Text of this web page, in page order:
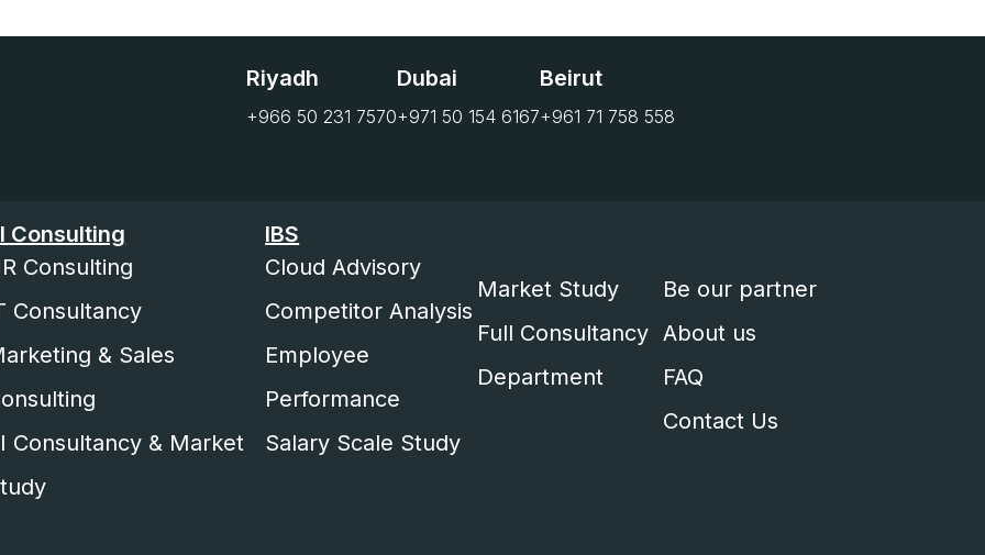
Riyadh
+966 50 231 7570
Dubai
+971 50 154 6167
Beirut
+961 71 758 558
Consulting
Consulting
Consultancy
& Sales
Consultancy & Market
IBS
Cloud Advisory
Competitor Analysis
Employee
Performance
Salary Scale Study
Market Study
Full Consultancy
Department
Be our partner
About us
FAQ
Contact Us